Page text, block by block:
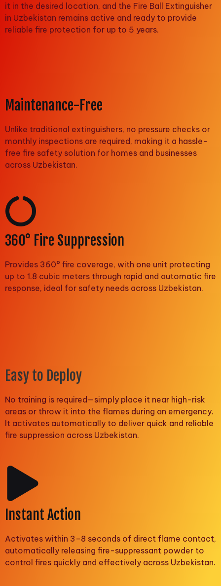
it in the desired location, and the Fire Ball Extinguisher
in Uzbekistan remains active and ready to provide
reliable fire protection for up to 5 years.
Maintenance-Free
Unlike traditional extinguishers, no pressure checks or
monthly inspections are required, making it a hassle-
free fire safety solution for homes and businesses
across Uzbekistan.
360° Fire Suppression
Provides 360° fire coverage, with one unit protecting
up to 1.8 cubic meters through rapid and automatic fire
response, ideal for safety needs across Uzbekistan.
Easy to Deploy
No training is required—simply place it near high-risk
areas or throw it into the flames during an emergency.
It activates automatically to deliver quick and reliable
fire suppression across Uzbekistan.
Instant Action
Activates within 3–8 seconds of direct flame contact,
automatically releasing fire-suppressant powder to
control fires quickly and effectively across Uzbekistan.